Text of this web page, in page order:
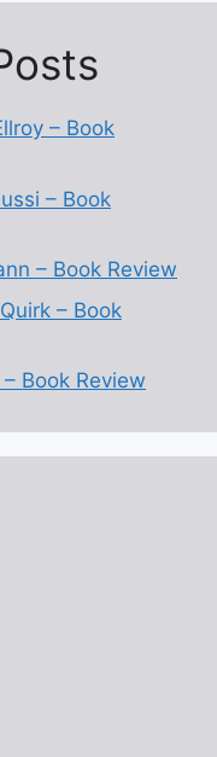
– Book
– Book
– Book Review
– Book
Book Review